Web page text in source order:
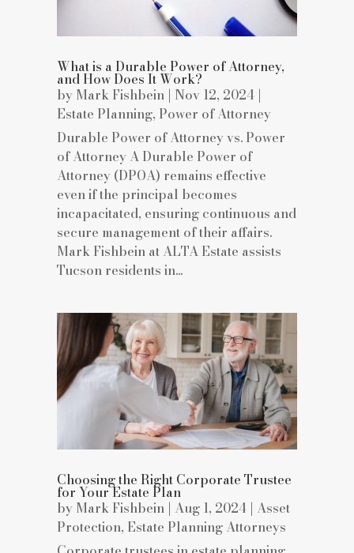
What is a Durable Power of Attorney,
and How Does It Work?
by Mark Fishbein |Nov 12, 2024 |
Estate Planning, Power of Attorney
Durable Power of Attorney vs. Power
of Attorney A Durable Power of
Attorney (DPOA) remains effective
even if the principal becomes
incapacitated, ensuring continuous and
secure management of their affairs.
Mark Fishbein at ALTA Estate assists
Tucson residents in...
Choosing the Right Corporate Trustee
for Your Estate Plan
by Mark Fishbein |Aug 1, 2024 |Asset
Protection, Estate Planning Attorneys